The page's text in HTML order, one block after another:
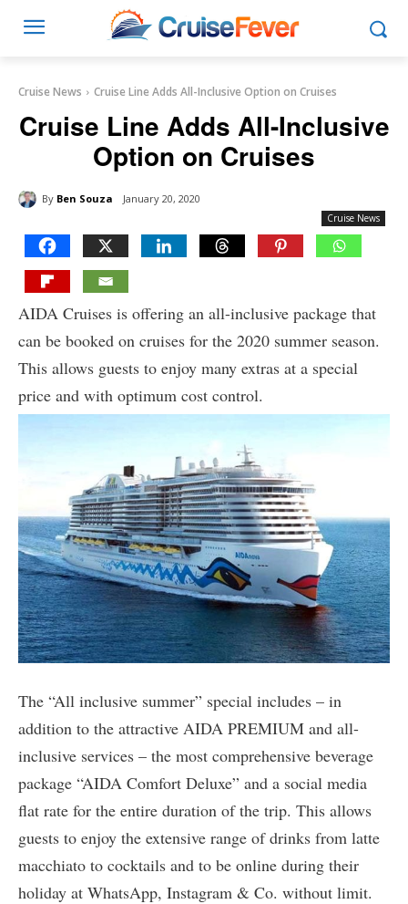
Cruise News Cruise Line Adds All-Inclusive Option on Cruises
Cruise Line Adds All-Inclusive
Option on Cruises
By Ben Souza January 20, 2020
Cruise News
AIDA Cruises is offering an all-inclusive package that
can be booked on cruises for the 2020 summer season.
This allows guests to enjoy many extras at a special
price and with optimum cost control.
The “All inclusive summer” special includes – in
addition to the attractive AIDA PREMIUM and all-
inclusive services – the most comprehensive beverage
package “AIDA Comfort Deluxe” and a social media
flat rate for the entire duration of the trip. This allows
guests to enjoy the extensive range of drinks from latte
macchiato to cocktails and to be online during their
holiday at WhatsApp, Instagram & Co. without limit.